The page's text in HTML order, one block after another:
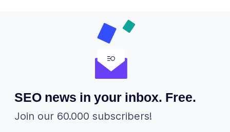
SEO news in your inbox. Free.
Join our 60.000 subscribers!